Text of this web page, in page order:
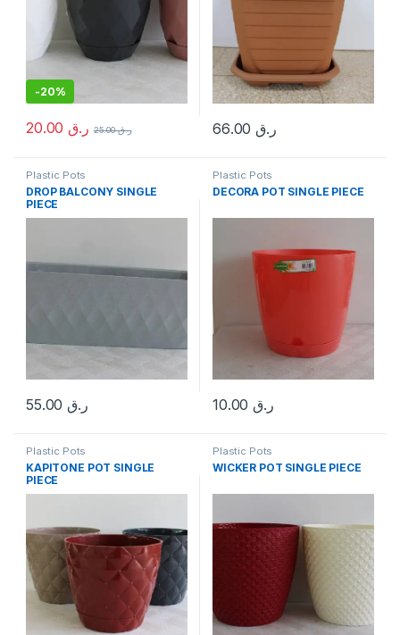
-20%
ر.ق20.00 ر.ق25.00 ر.ق66.00
Plastic Pots
DROP BALCONY SINGLE
PIECE
ر.ق
Plastic Pots
DECORA POT SINGLE PIECE
ر.ق
Plastic Pots
KAPITONE POT SINGLE
PIECE
Plastic Pots
WICKER POT SINGLE PIECE